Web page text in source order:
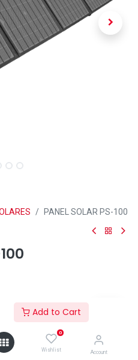
Add to Cart
0
Wishlist Account
PANEL SOLAR PS-100